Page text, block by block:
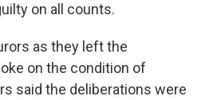
on all counts.
as they left the
on the condition of
said the deliberations were